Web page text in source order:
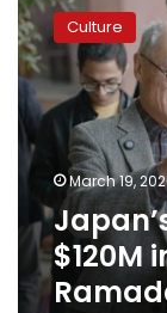
investment
hits
$120M
in
Egypt
amid
Ramadan
cultural
drive
Culture
March 19,
$120M